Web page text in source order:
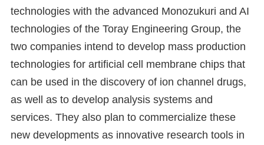
technologies with the advanced Monozukuri and AI
technologies of the Toray Engineering Group, the
two companies intend to develop mass production
technologies for artificial cell membrane chips that
can be used in the discovery of ion channel drugs,
as well as to develop analysis systems and
services. They also plan to commercialize these
new developments as innovative research tools in